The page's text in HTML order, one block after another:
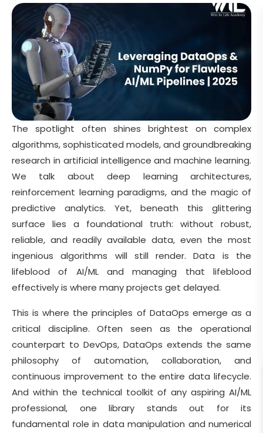
The spotlight often shines brightest on complex
algorithms, sophisticated models, and groundbreaking
research in artificial intelligence and machine learning.
We talk about deep learning architectures,
reinforcement learning paradigms, and the magic of
predictive analytics. Yet, beneath this glittering
surface lies a foundational truth: without robust,
reliable, and readily available data, even the most
ingenious algorithms will still render. Data is the
lifeblood of AI/ML and managing that lifeblood
effectively is where many projects get delayed.
This is where the principles of DataOps emerge as a
critical discipline. Often seen as the operational
counterpart to DevOps, DataOps extends the same
philosophy of automation, collaboration, and
continuous improvement to the entire data lifecycle.
And within the technical toolkit of any aspiring AI/ML
professional, one library stands out for its
fundamental role in data manipulation and numerical